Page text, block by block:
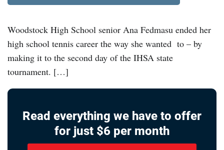
Woodstock High School senior Ana Fedmasu ended her
high school tennis career the way she wanted to – by
making it to the second day of the IHSA state
tournament. […]
Read everything we have to offer
for just $6 per month